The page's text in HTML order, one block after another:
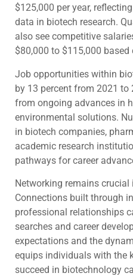
$125,000 per year,
data in biotech research.
also see competitive
$80,000 to $115,000
Job opportunities within
by 13 percent from 2021
from ongoing advances in
environmental solutions.
in biotech companies,
academic research
pathways for career
Networking remains crucial
Connections built through
professional relationships
searches and career
expectations and the
equips individuals with the
succeed in biotechnology